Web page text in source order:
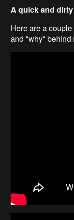
A quick and
Here are a
and "why" behind